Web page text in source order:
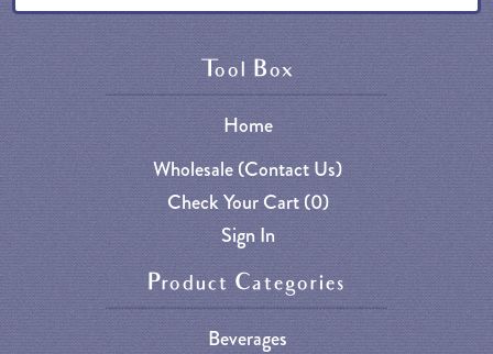
Tool Box
Home
Wholesale (Contact Us)
Check Your Cart (0)
Sign In
Product Categories
Beverages